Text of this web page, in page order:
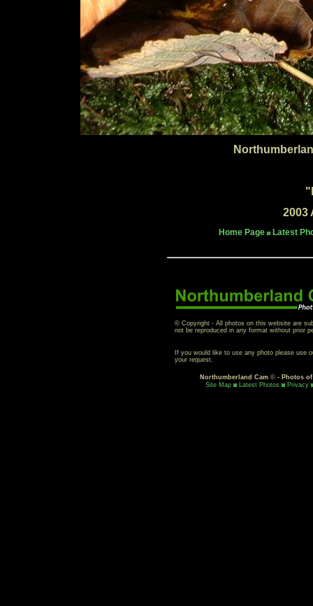
2003
Home Page Latest
© Copyright - All photos on this website are
not be reproduced in any format without prior
If you would like to use any photo please use
your request.
Northumberland Cam © - Photos
Site Map
Latest Photos Privacy